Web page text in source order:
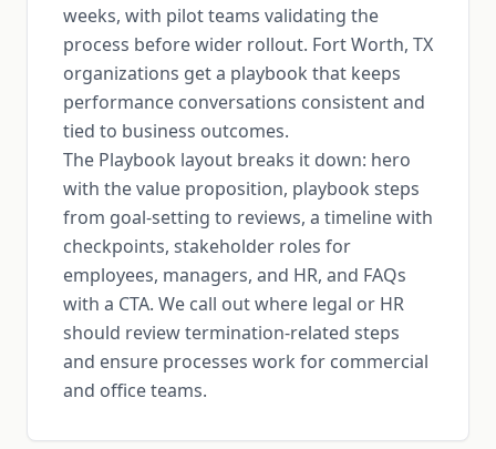
weeks, with pilot teams validating the
process before wider rollout. Fort Worth, TX
organizations get a playbook that keeps
performance conversations consistent and
tied to business outcomes.
The Playbook layout breaks it down: hero
with the value proposition, playbook steps
from goal-setting to reviews, a timeline with
checkpoints, stakeholder roles for
employees, managers, and HR, and FAQs
with a CTA. We call out where legal or HR
should review termination-related steps
and ensure processes work for commercial
and office teams.